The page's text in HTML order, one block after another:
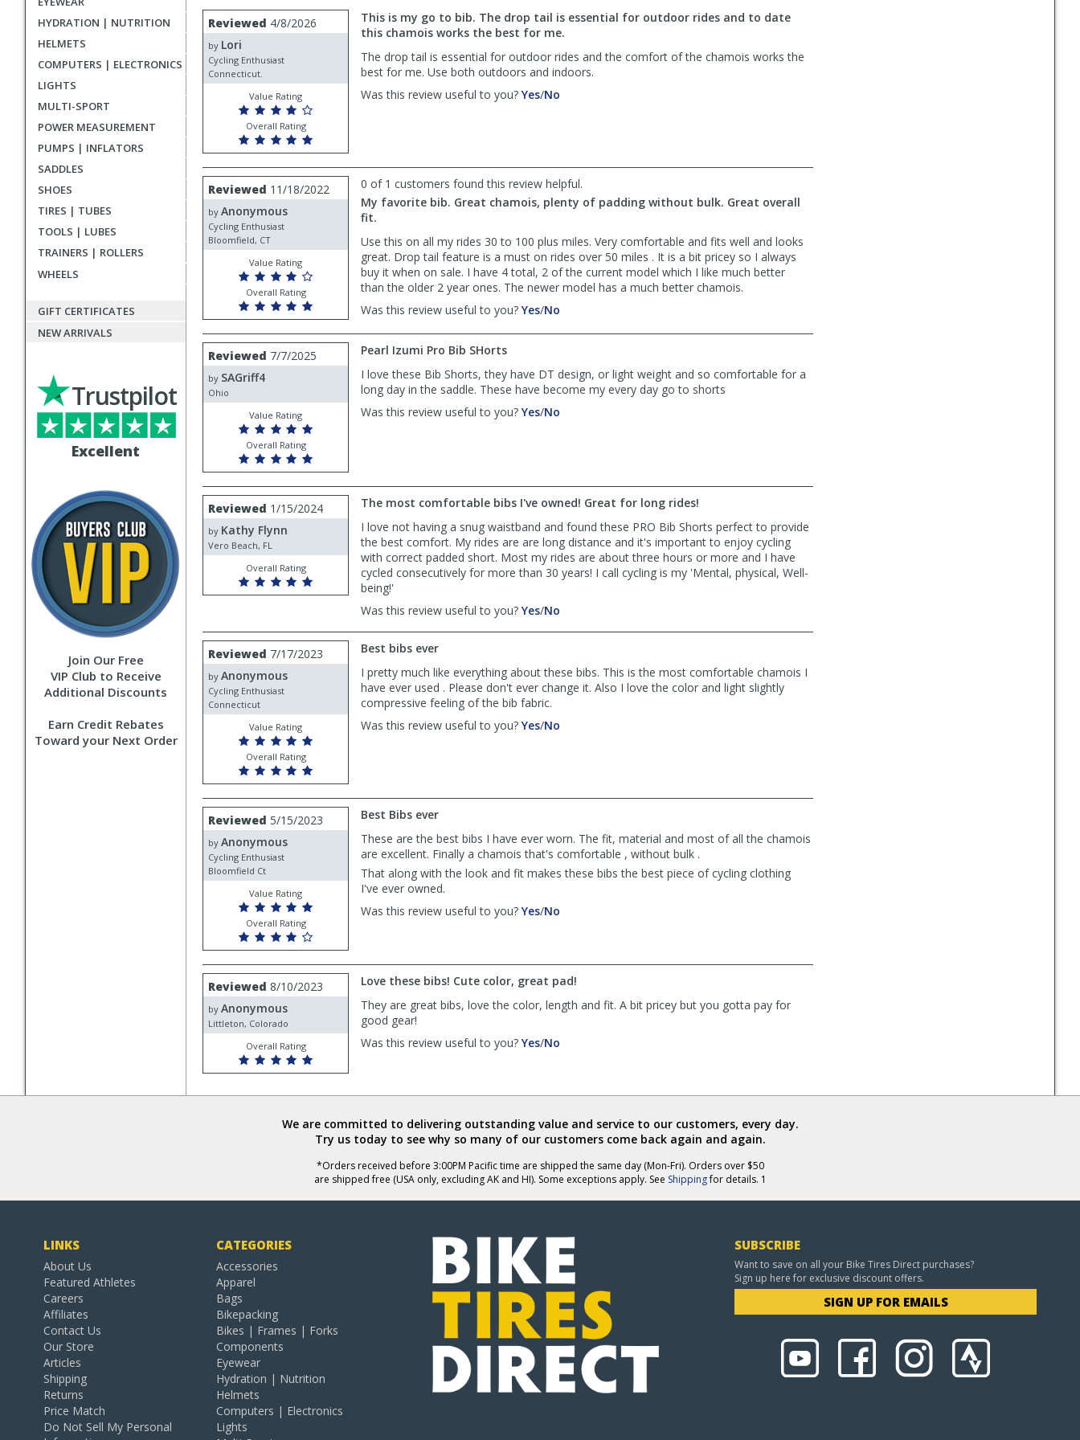
HYDRATION | NUTRITION
HELMETS
COMPUTERS | ELECTRONICS
LIGHTS
MULTI-SPORT
POWER MEASUREMENT
PUMPS | INFLATORS
SADDLES
SHOES
TIRES | TUBES
TOOLS | LUBES
TRAINERS | ROLLERS
WHEELS
GIFT CERTIFICATES
NEW ARRIVALS
Excellent
Trustpilot
Join Our Free
VIP Club to Receive
Additional Discounts
Earn Credit Rebates
Toward your Next Order
list
reviews
User
submitted
reviews
Review
by
Lori
Reviewed 4/8/2026
by Lori
Cycling Enthusiast
Connecticut.
Value Rating
Overall Rating
This is my go to bib. The drop tail is essential for outdoor rides and to date
this chamois works the best for me.
The drop tail is essential for outdoor rides and the comfort of the chamois works the
best for me. Use both outdoors and indoors.
Was this review useful to you? Yes,
helpful
/No
not
helpful
Review
by
Anonymous
Reviewed 11/18/2022
by Anonymous
Cycling Enthusiast
Bloomfield, CT
Value Rating
Overall Rating
0 of 1 customers found this review helpful.
My favorite bib. Great chamois, plenty of padding without bulk. Great overall
fit.
Use this on all my rides 30 to 100 plus miles. Very comfortable and fits well and looks
great. Drop tail feature is a must on rides over 50 miles . It is a bit pricey so I always
buy it when on sale. I have 4 total, 2 of the current model which I like much better
than the older 2 year ones. The newer model has a much better chamois.
Was this review useful to you? Yes,
was
helpful
/No
was
not
Review
by
SAGriff4
Reviewed 7/7/2025
by SAGriff4
Ohio
Value Rating
Overall Rating
Pearl Izumi Pro Bib SHorts
I love these Bib Shorts, they have DT design, or light weight and so comfortable for a
long day in the saddle. These have become my every day go to shorts
Was this review useful to you? Yes,
helpful
/No
not
helpful
Review
by
Kathy
Flynn
Reviewed 1/15/2024
by Kathy Flynn
Vero Beach, FL
Overall Rating
The most comfortable bibs I've owned! Great for long rides!
I love not having a snug waistband and found these PRO Bib Shorts perfect to provide
the best comfort. My rides are are long distance and it's important to enjoy cycling
with correct padded short. Most my rides are about three hours or more and I have
cycled consecutively for more than 30 years! I call cycling is my 'Mental, physical, Well-
being!'
Was this review useful to you? Yes,
Flynn
was
helpful
/No
Flynn
was
Review
by
Anonymous
Reviewed 7/17/2023
by Anonymous
Cycling Enthusiast
Connecticut
Value Rating
Overall Rating
Best bibs ever
I pretty much like everything about these bibs. This is the most comfortable chamois I
have ever used . Please don't ever change it. Also I love the color and light slightly
compressive feeling of the bib fabric.
Was this review useful to you? Yes,
helpful
/No
not
Review
by
Anonymous
Reviewed 5/15/2023
by Anonymous
Cycling Enthusiast
Bloomfield Ct
Value Rating
Overall Rating
Best Bibs ever
These are the best bibs I have ever worn. The fit, material and most of all the chamois
are excellent. Finally a chamois that's comfortable , without bulk .
That along with the look and fit makes these bibs the best piece of cycling clothing
I've ever owned.
Was this review useful to you? Yes,
helpful
/No
not
helpful
Review
by
Anonymous
Reviewed 8/10/2023
by Anonymous
Littleton, Colorado
Overall Rating
Love these bibs! Cute color, great pad!
They are great bibs, love the color, length and fit. A bit pricey but you gotta pay for
good gear!
Was this review useful to you? Yes,
helpful
/No
not
helpful
We are committed to delivering outstanding value and service to our customers, every day.
Try us today to see why so many of our customers come back again and again.
*Orders received before 3:00PM Pacific time are shipped the same day (Mon-Fri). Orders over $50
are shipped free (USA only, excluding AK and HI). Some exceptions apply. See Shippingfor details. 1
LINKS
About Us
Featured Athletes
Careers
Affiliates
Contact Us
Our Store
Articles
Shipping
Returns
Price Match
Do Not Sell My Personal
CATEGORIES
Accessories
Apparel
Bags
Bikepacking
Bikes | Frames | Forks
Components
Eyewear
Hydration | Nutrition
Helmets
Computers | Electronics
Lights
SUBSCRIBE
Want to save on all your Bike Tires Direct purchases?
Sign up here for exclusive discount offers.
SIGN UP FOR EMAILS